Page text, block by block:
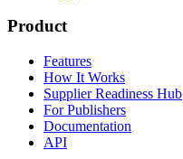
Product
Features
How It Works
Supplier Readiness Hub
For Publishers
Documentation
API